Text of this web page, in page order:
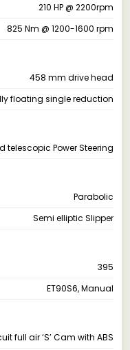
210 HP @ 2200rpm
825 Nm @ 1200-1600 rpm
458 mm drive head
floating single reduction
telescopic Power Steering
Parabolic
Semi elliptic Slipper
395
ET90S6, Manual
full air ‘S’ Cam with ABS